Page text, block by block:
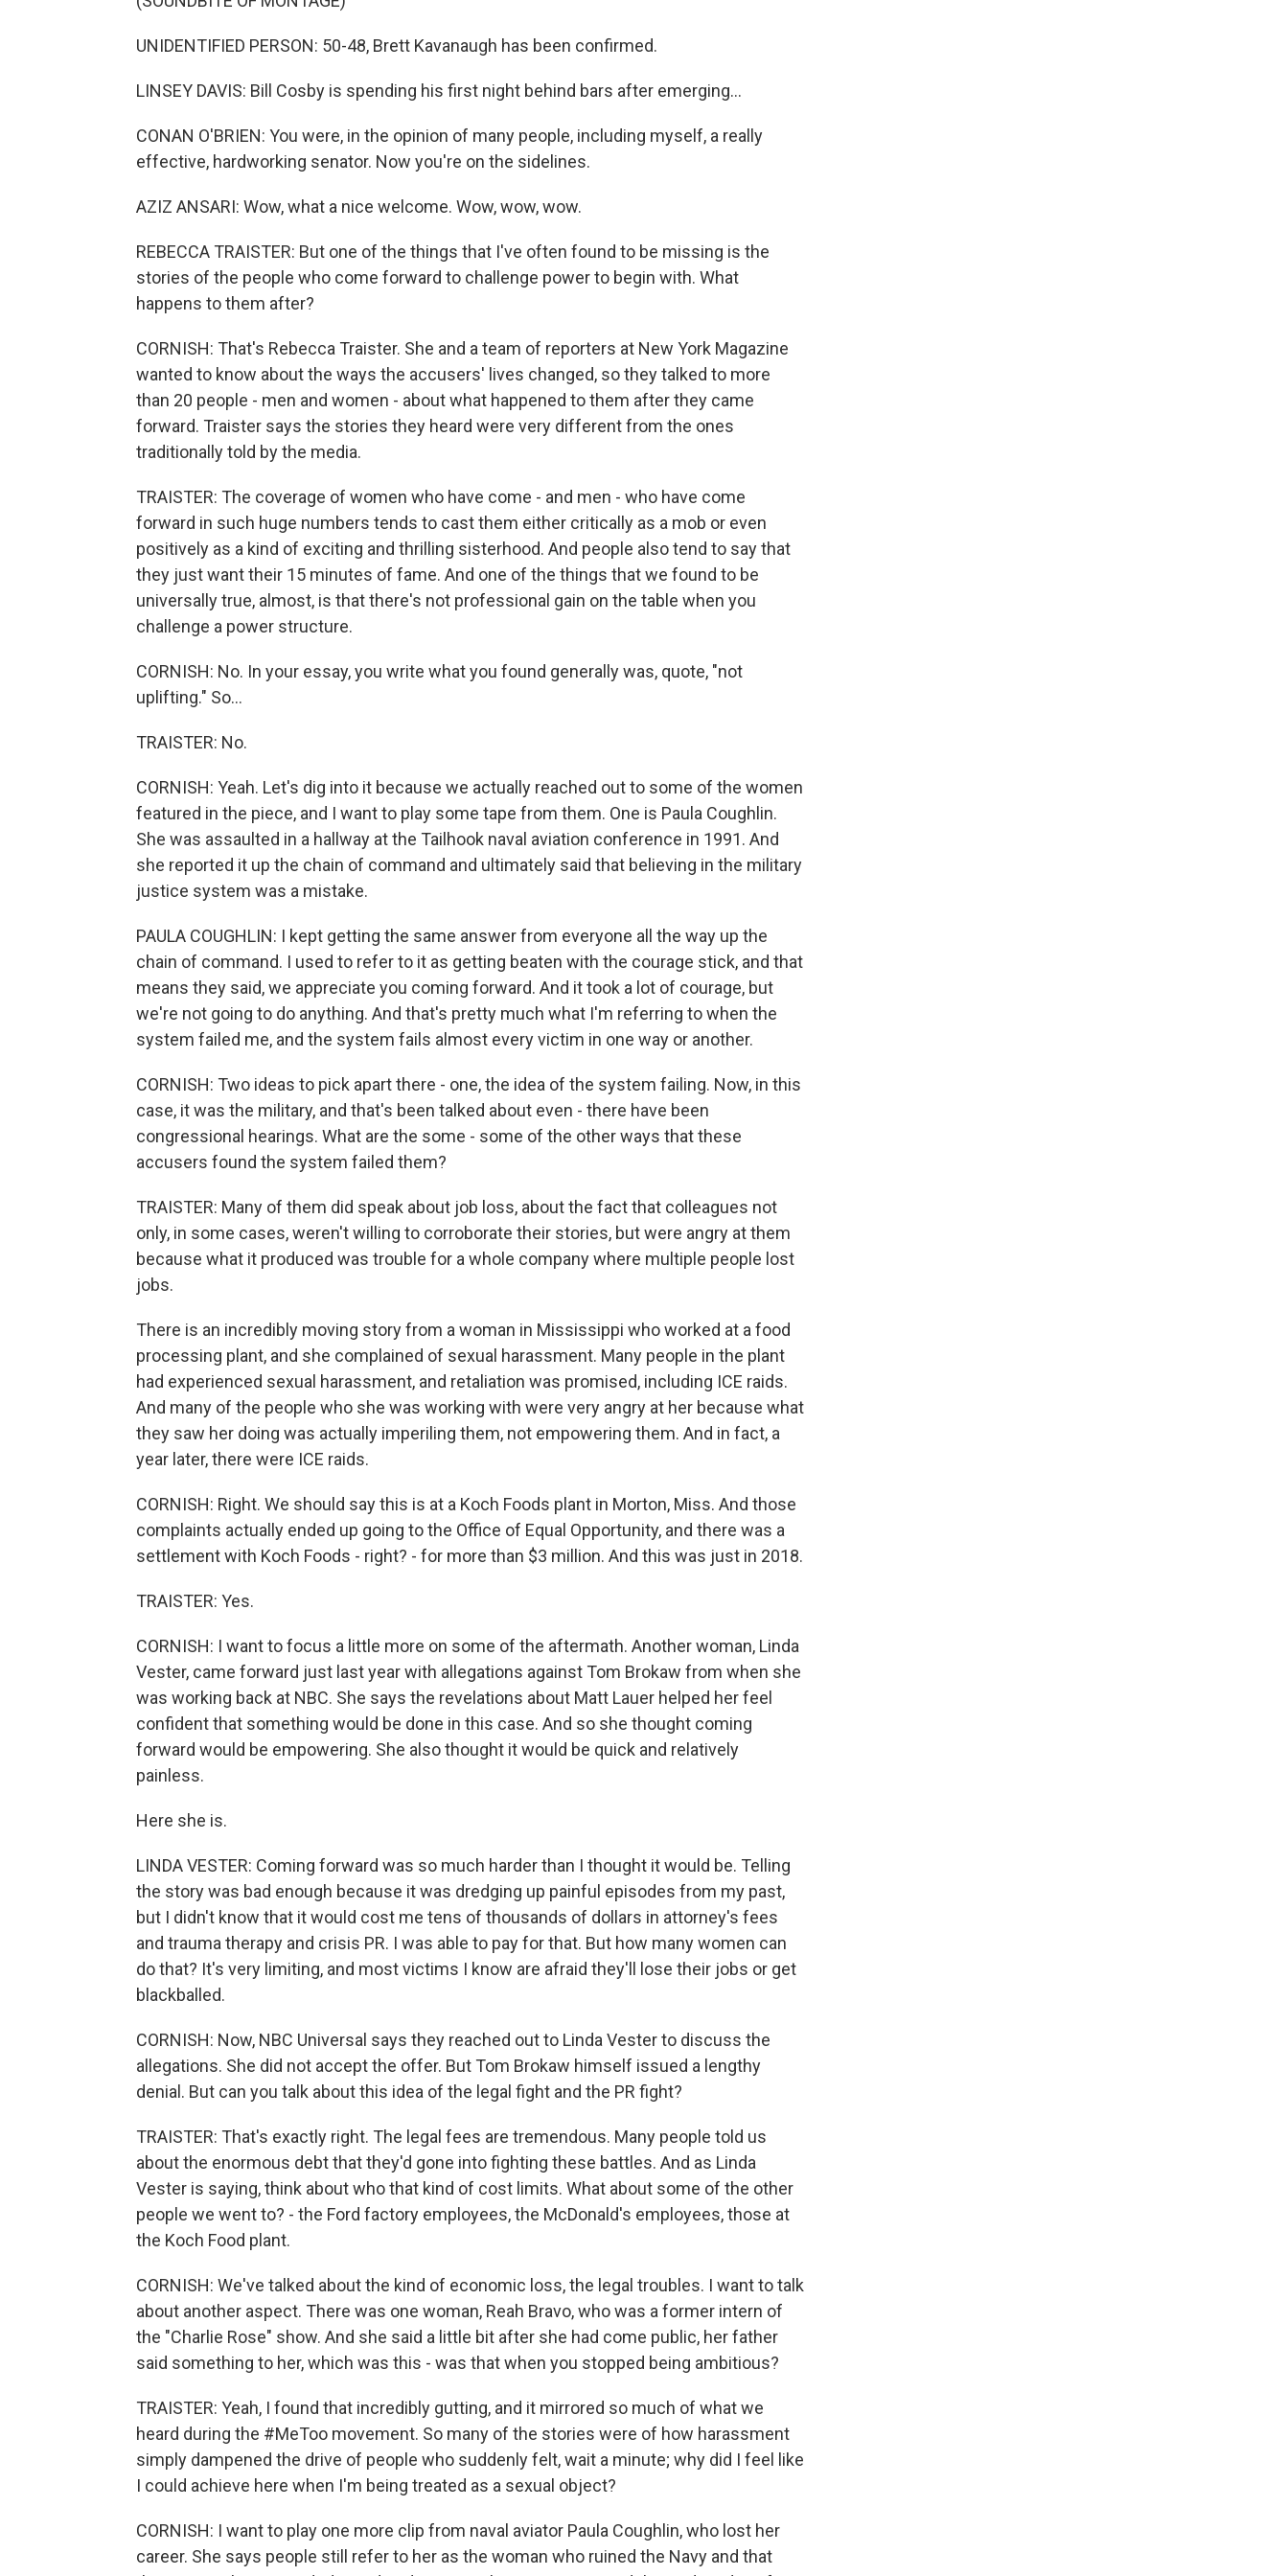
UNIDENTIFIED PERSON: 50-48, Brett Kavanaugh has been confirmed.
LINSEY DAVIS: Bill Cosby is spending his first night behind bars after emerging...
CONAN O'BRIEN: You were, in the opinion of many people, including myself, a really
effective, hardworking senator. Now you're on the sidelines.
AZIZ ANSARI: Wow, what a nice welcome. Wow, wow, wow.
REBECCA TRAISTER: But one of the things that I've often found to be missing is the
stories of the people who come forward to challenge power to begin with. What
happens to them after?
CORNISH: That's Rebecca Traister. She and a team of reporters at New York Magazine
wanted to know about the ways the accusers' lives changed, so they talked to more
than 20 people - men and women - about what happened to them after they came
forward. Traister says the stories they heard were very different from the ones
traditionally told by the media.
TRAISTER: The coverage of women who have come - and men - who have come
forward in such huge numbers tends to cast them either critically as a mob or even
positively as a kind of exciting and thrilling sisterhood. And people also tend to say that
they just want their 15 minutes of fame. And one of the things that we found to be
universally true, almost, is that there's not professional gain on the table when you
challenge a power structure.
CORNISH: No. In your essay, you write what you found generally was, quote, "not
uplifting." So...
TRAISTER: No.
CORNISH: Yeah. Let's dig into it because we actually reached out to some of the women
featured in the piece, and I want to play some tape from them. One is Paula Coughlin.
She was assaulted in a hallway at the Tailhook naval aviation conference in 1991. And
she reported it up the chain of command and ultimately said that believing in the military
justice system was a mistake.
PAULA COUGHLIN: I kept getting the same answer from everyone all the way up the
chain of command. I used to refer to it as getting beaten with the courage stick, and that
means they said, we appreciate you coming forward. And it took a lot of courage, but
we're not going to do anything. And that's pretty much what I'm referring to when the
system failed me, and the system fails almost every victim in one way or another.
CORNISH: Two ideas to pick apart there - one, the idea of the system failing. Now, in this
case, it was the military, and that's been talked about even - there have been
congressional hearings. What are the some - some of the other ways that these
accusers found the system failed them?
TRAISTER: Many of them did speak about job loss, about the fact that colleagues not
only, in some cases, weren't willing to corroborate their stories, but were angry at them
because what it produced was trouble for a whole company where multiple people lost
jobs.
There is an incredibly moving story from a woman in Mississippi who worked at a food
processing plant, and she complained of sexual harassment. Many people in the plant
had experienced sexual harassment, and retaliation was promised, including ICE raids.
And many of the people who she was working with were very angry at her because what
they saw her doing was actually imperiling them, not empowering them. And in fact, a
year later, there were ICE raids.
CORNISH: Right. We should say this is at a Koch Foods plant in Morton, Miss. And those
complaints actually ended up going to the Office of Equal Opportunity, and there was a
settlement with Koch Foods - right? - for more than $3 million. And this was just in 2018.
TRAISTER: Yes.
CORNISH: I want to focus a little more on some of the aftermath. Another woman, Linda
Vester, came forward just last year with allegations against Tom Brokaw from when she
was working back at NBC. She says the revelations about Matt Lauer helped her feel
confident that something would be done in this case. And so she thought coming
forward would be empowering. She also thought it would be quick and relatively
painless.
Here she is.
LINDA VESTER: Coming forward was so much harder than I thought it would be. Telling
the story was bad enough because it was dredging up painful episodes from my past,
but I didn't know that it would cost me tens of thousands of dollars in attorney's fees
and trauma therapy and crisis PR. I was able to pay for that. But how many women can
do that? It's very limiting, and most victims I know are afraid they'll lose their jobs or get
blackballed.
CORNISH: Now, NBC Universal says they reached out to Linda Vester to discuss the
allegations. She did not accept the offer. But Tom Brokaw himself issued a lengthy
denial. But can you talk about this idea of the legal fight and the PR fight?
TRAISTER: That's exactly right. The legal fees are tremendous. Many people told us
about the enormous debt that they'd gone into fighting these battles. And as Linda
Vester is saying, think about who that kind of cost limits. What about some of the other
people we went to? - the Ford factory employees, the McDonald's employees, those at
the Koch Food plant.
CORNISH: We've talked about the kind of economic loss, the legal troubles. I want to talk
about another aspect. There was one woman, Reah Bravo, who was a former intern of
the "Charlie Rose" show. And she said a little bit after she had come public, her father
said something to her, which was this - was that when you stopped being ambitious?
TRAISTER: Yeah, I found that incredibly gutting, and it mirrored so much of what we
heard during the #MeToo movement. So many of the stories were of how harassment
simply dampened the drive of people who suddenly felt, wait a minute; why did I feel like
I could achieve here when I'm being treated as a sexual object?
CORNISH: I want to play one more clip from naval aviator Paula Coughlin, who lost her
career. She says people still refer to her as the woman who ruined the Navy and that